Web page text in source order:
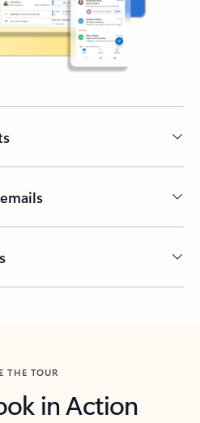
THE TOUR
in Action